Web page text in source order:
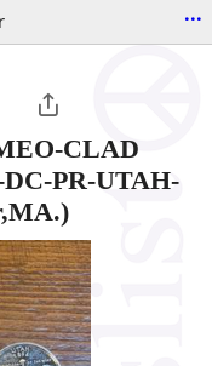
...
CLAD
PR-UTAH-